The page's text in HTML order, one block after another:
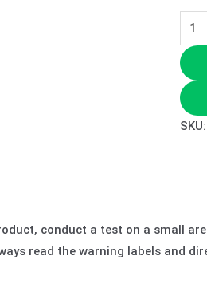
SKU:
conduct a test on a small
read the warning labels and